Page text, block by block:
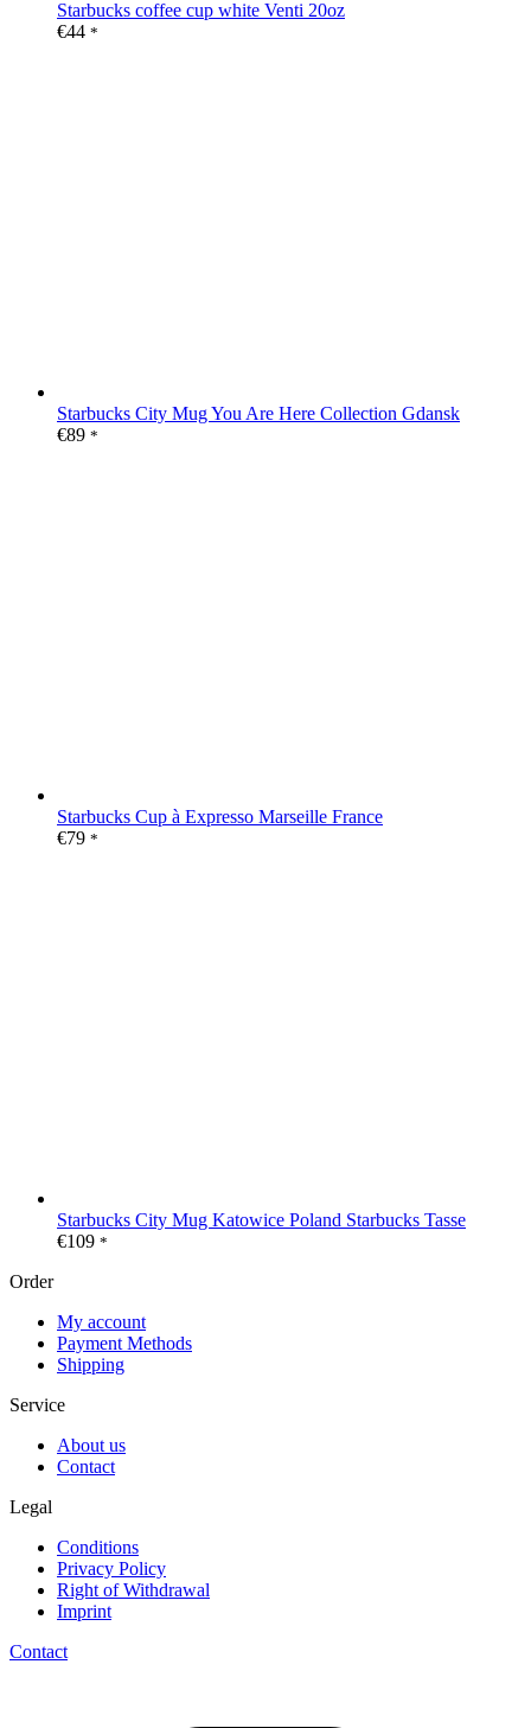
Starbucks coffee cup white Venti 20oz
€44 *
Starbucks City Mug You Are Here Collection Gdansk
€89 *
Starbucks Cup à Expresso Marseille France
€79 *
Starbucks City Mug Katowice Poland Starbucks Tasse
€109 *
Order
My account
Payment Methods
Shipping
Service
About us
Contact
Legal
Conditions
Privacy Policy
Right of Withdrawal
Imprint
Contact